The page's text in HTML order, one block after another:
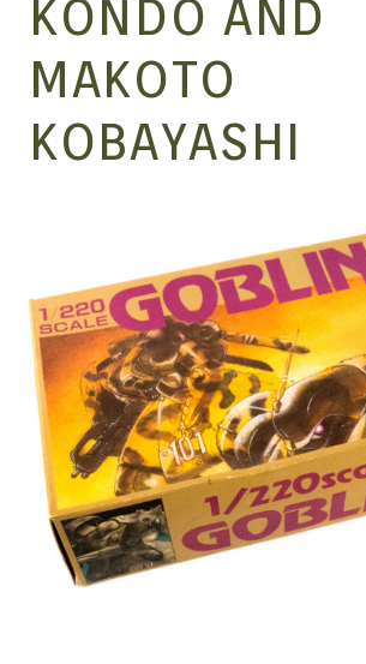
KITS |
KONDO AND
MAKOTO
KOBAYASHI